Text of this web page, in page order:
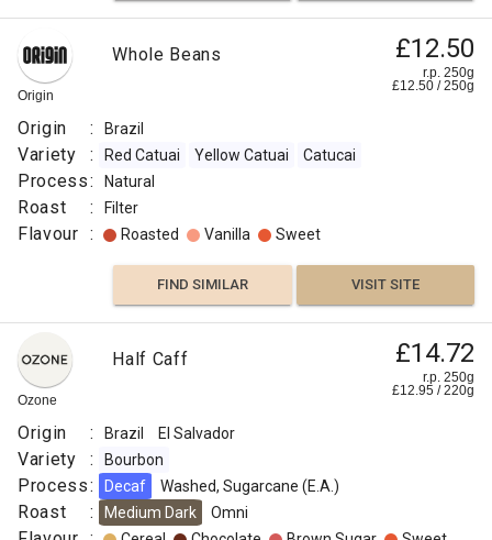
Origin
Whole Beans £12.50
r.p. 250g
£12.50 /250g
Origin : Brazil
Variety : Red Catuai Yellow Catuai Catucai
Process: Natural
Roast : Filter
Flavour : Roasted Vanilla Sweet
FIND SIMILAR VISIT SITE
Ozone
Half Caff £14.72
r.p. 250g
£12.95 /220g
Origin : Brazil El Salvador
Variety : Bourbon
Process: Decaf Washed, Sugarcane (E.A.)
Roast : Medium Dark Omni